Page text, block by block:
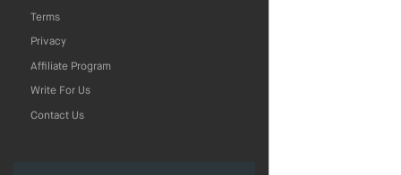
Terms
Privacy
Affiliate Program
Write For Us
Contact Us